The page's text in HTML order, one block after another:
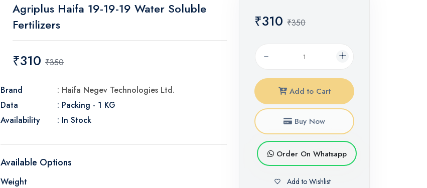
Agriplus Haifa 19-19-19 Water Soluble
Fertilizers
₹310 ₹350
Brand
: Haifa Negev Technologies Ltd.
Data
: Packing - 1 KG
Availability
: In Stock
Available Options
Weight
₹310 ₹350
Add to Cart
Buy Now
Order On Whatsapp
Add to Wishlist